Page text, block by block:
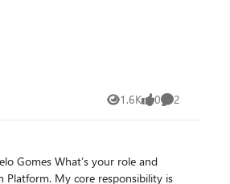
Make sure
1.6K
Views 0
likes 2
Comments